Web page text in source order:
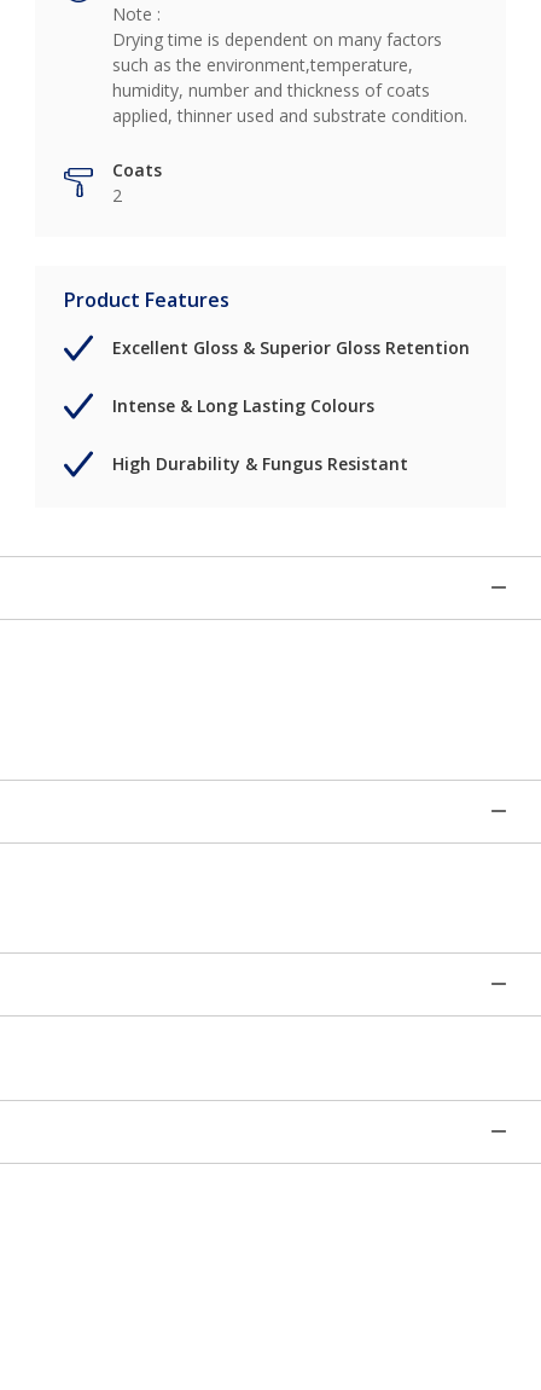
Note :
Drying time is dependent on many factors
such as the environment,temperature,
humidity, number and thickness of coats
applied, thinner used and substrate condition.
Coats
2
Product Features
Excellent Gloss & Superior Gloss Retention
Intense & Long Lasting Colours
High Durability & Fungus Resistant